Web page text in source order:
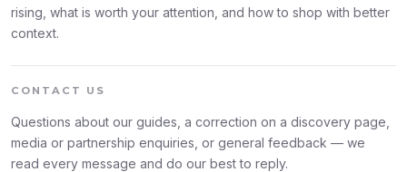
rising, what is worth your attention, and how to shop with better
context.
CONTACT US
Questions about our guides, a correction on a discovery page,
media or partnership enquiries, or general feedback — we
read every message and do our best to reply.